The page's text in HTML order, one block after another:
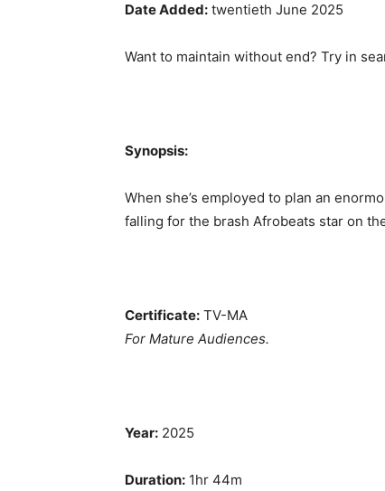
Date Added: twentieth June 2025
Want to maintain without end? Try in
Synopsis:
When she’s employed to plan an
falling for the brash Afrobeats star on
Certificate: TV-MA
For Mature Audiences.
Year: 2025
Duration: 1hr 44m